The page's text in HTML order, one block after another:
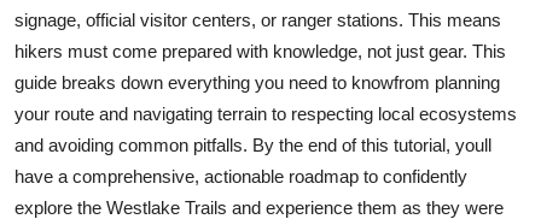
Top 10
How To
Support Number
signage, official visitor centers, or ranger stations. This means
hikers must come prepared with knowledge, not just gear. This
guide breaks down everything you need to knowfrom planning
your route and navigating terrain to respecting local ecosystems
and avoiding common pitfalls. By the end of this tutorial, youll
have a comprehensive, actionable roadmap to confidently
explore the Westlake Trails and experience them as they were